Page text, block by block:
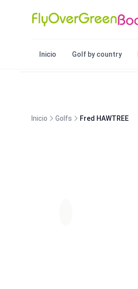
Inicio Golf by country
Inicio Golfs Fred HAWTREE